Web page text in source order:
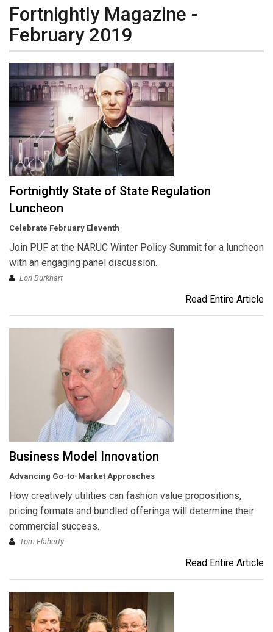
Fortnightly Magazine -
February 2019
Fortnightly State of State Regulation
Luncheon
Celebrate February Eleventh
Join PUF at the NARUC Winter Policy Summit for a luncheon
with an engaging panel discussion.
Lori Burkhart
Read Entire Article
Business Model Innovation
Advancing Go-to-Market Approaches
How creatively utilities can fashion value propositions,
pricing formats and bundled offerings will determine their
commercial success.
Tom Flaherty
Read Entire Article